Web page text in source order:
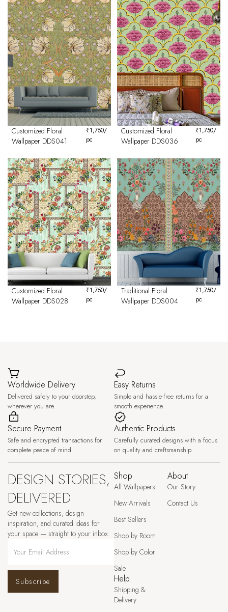
Customized Floral
Wallpaper DDS041
₹1,750/
pc
Customized Floral
Wallpaper DDS036
₹1,750/
pc
Customized Floral
Wallpaper DDS028
₹1,750/
pc
Traditional Floral
Wallpaper DDS004
₹1,750/
pc
Worldwide Delivery
Delivered safely to your doorstep,
wherever you are.
Easy Returns
Simple and hassle-free returns for a
smooth experience.
Secure Payment
Safe and encrypted transactions for
complete peace of mind.
Authentic Products
Carefully curated designs with a focus
on quality and craftsmanship.
DESIGN STORIES,
DELIVERED
Get new collections, design
inspiration, and curated ideas for
your space — straight to your inbox.
Subscribe
Shop
All Wallpapers
New Arrivals
Best Sellers
Shop by Room
Shop by Color
Sale
About
Our Story
Contact Us
Help
Shipping &
Delivery